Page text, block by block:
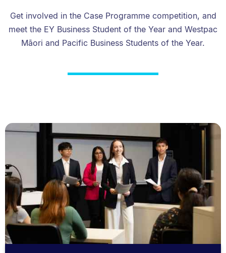
Get involved in the Case Programme competition, and
meet the EY Business Student of the Year and Westpac
Māori and Pacific Business Students of the Year.